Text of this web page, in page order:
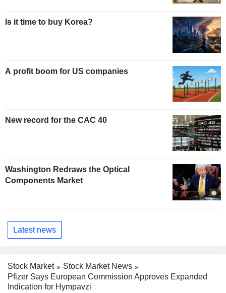
Is it time to buy Korea?
A profit boom for US companies
New record for the CAC 40
Washington Redraws the Optical
Components Market
Latest news
Stock Market
Stock Market News
Pfizer Says European Commission Approves Expanded
Indication for Hympavzi